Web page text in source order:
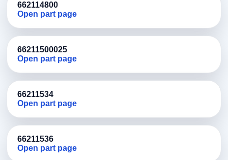
662114800
Open part page
66211500025
Open part page
66211534
Open part page
66211536
Open part page